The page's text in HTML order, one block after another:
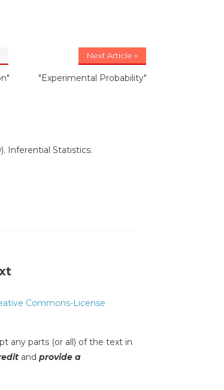
Next Article »
"Experimental Probability"
Inferential Statistics.
Commons-License
any parts (or all) of the text in
and provide a